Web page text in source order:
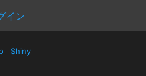
イン
Shiny